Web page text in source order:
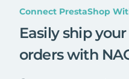
Connect PrestaShop
Easily ship
orders with